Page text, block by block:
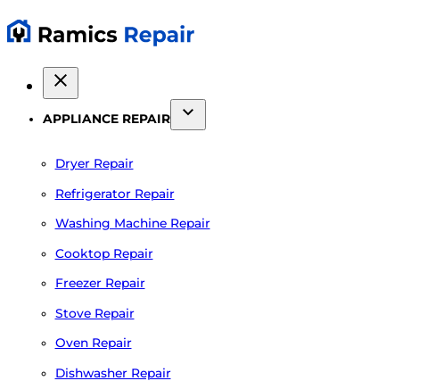
APPLIANCE REPAIR
Dryer Repair
Refrigerator Repair
Washing Machine Repair
Cooktop Repair
Freezer Repair
Stove Repair
Oven Repair
Dishwasher Repair